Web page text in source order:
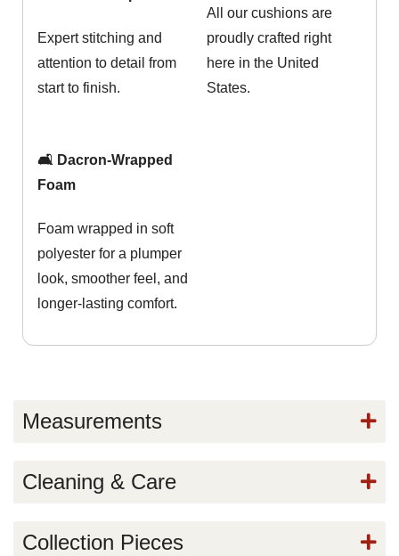
Expert stitching and
attention to detail from
start to finish.
All our cushions are
proudly crafted right
here in the United
States.
🛋️ Dacron-Wrapped
Foam
Foam wrapped in soft
polyester for a plumper
look, smoother feel, and
longer-lasting comfort.
Measurements
Cleaning & Care
Collection Pieces